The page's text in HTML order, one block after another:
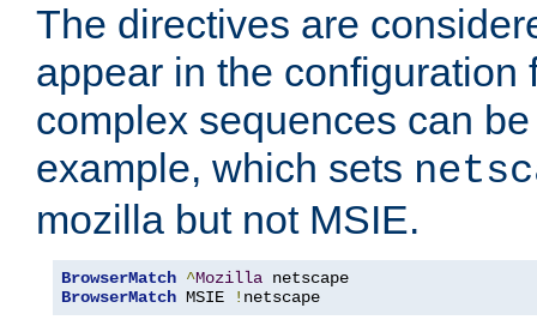
The directives are
appear in the configuration
complex sequences can
example, which sets
mozilla but not MSIE.
BrowserMatch ^Mozilla
BrowserMatch MSIE ! netscape